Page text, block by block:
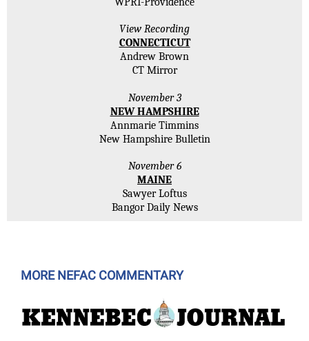
View Recording
CONNECTICUT
Andrew Brown
CT Mirror
November 3
NEW HAMPSHIRE
Annmarie Timmins
New Hampshire Bulletin
November 6
MAINE
Sawyer Loftus
Bangor Daily News
MORE NEFAC COMMENTARY